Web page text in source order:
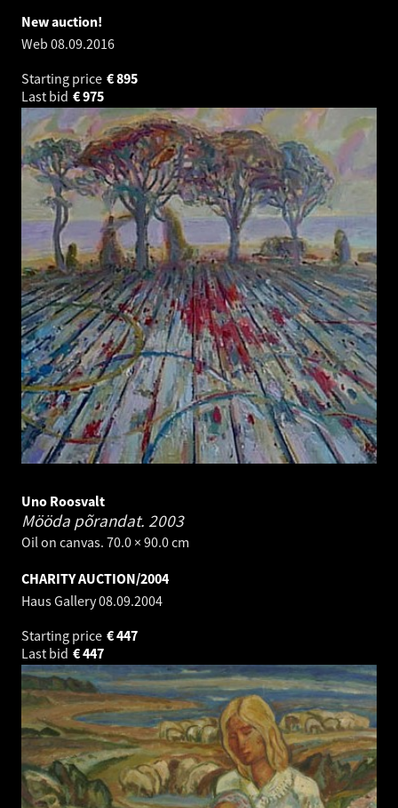
New auction!
Web 08.09.2016
Starting price
895
€
Last bid
975
€
Uno Roosvalt
Mööda põrandat. 2003
Oil on canvas. 70.0 × 90.0 cm
CHARITY AUCTION/2004
Haus Gallery08.09.2004
Starting price
447
€
Last bid
447
€